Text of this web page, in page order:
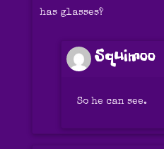
has glasses?
Squimoo
So he can see.